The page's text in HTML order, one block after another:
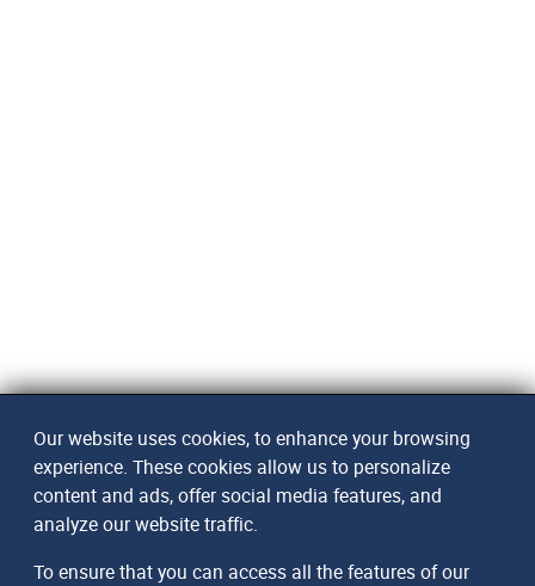
Our website uses cookies, to enhance your browsing
experience. These cookies allow us to personalize
content and ads, offer social media features, and
analyze our website traffic.
To ensure that you can access all the features of our